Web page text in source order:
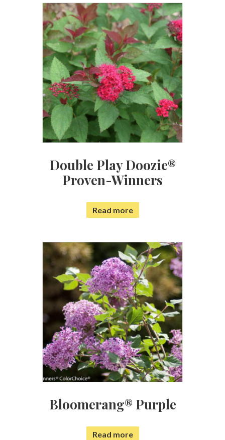
Double Play Doozie®
Proven-Winners
Read more
Bloomerang® Purple
Read more